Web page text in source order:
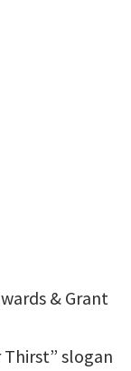
& Grant
Thirst” slogan